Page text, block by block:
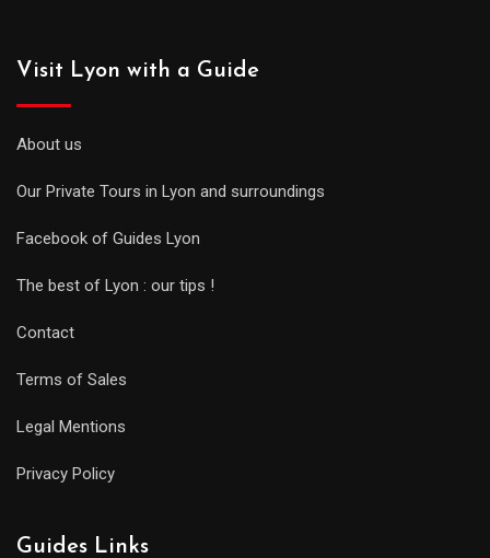
Visit Lyon with a Guide
About us
Our Private Tours in Lyon and surroundings
Facebook of Guides Lyon
The best of Lyon : our tips !
Contact
Terms of Sales
Legal Mentions
Privacy Policy
Guides Links